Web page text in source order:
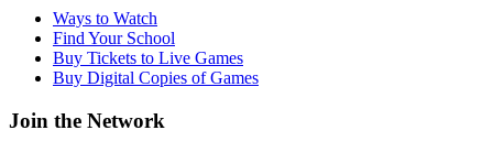
Ways to Watch
Find Your School
Buy Tickets to Live Games
Buy Digital Copies of Games
Join the Network